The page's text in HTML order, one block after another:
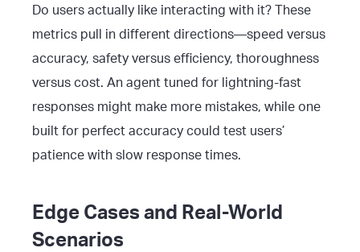
Do users actually like interacting with it? These
metrics pull in different directions—speed versus
accuracy, safety versus efficiency, thoroughness
versus cost. An agent tuned for lightning-fast
responses might make more mistakes, while one
built for perfect accuracy could test users’
patience with slow response times.
Edge Cases and Real-World
Scenarios